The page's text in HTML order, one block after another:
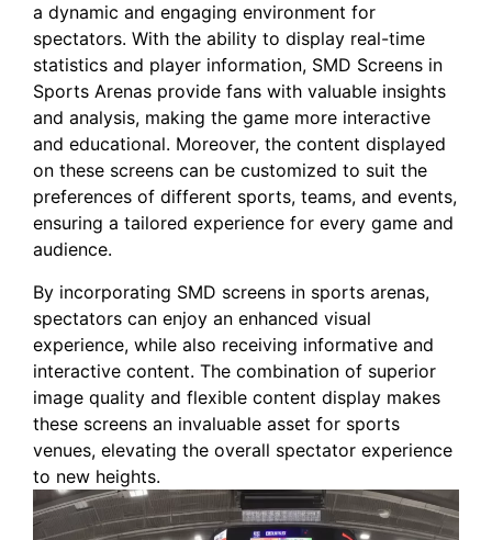
a dynamic and engaging environment for
spectators. With the ability to display real-time
statistics and player information, SMD Screens in
Sports Arenas provide ⁤fans with valuable insights
and analysis, making the game more interactive
and educational. Moreover, ⁢the content displayed
on these screens can be customized to suit the
preferences of different sports, teams, and events,
ensuring a tailored experience for every game and
audience. ⁢
By incorporating SMD screens in sports ‍arenas,
spectators can enjoy ​an enhanced visual
experience, while⁢ also receiving informative and
interactive content. The combination of superior
image quality⁣ and flexible content display makes
these ‍screens an invaluable asset for sports
venues, ‍elevating the overall spectator‍ experience
to new heights.